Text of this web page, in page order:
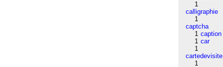
1
calligraphie
1
captcha
1 caption
1 car
1
cartedevisite
1